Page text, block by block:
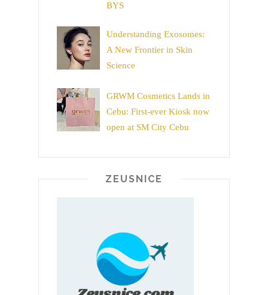
BYS
Understanding Exosomes:
A New Frontier in Skin
Science
GRWM Cosmetics Lands in
Cebu: First-ever Kiosk now
open at SM City Cebu
ZEUSNICE